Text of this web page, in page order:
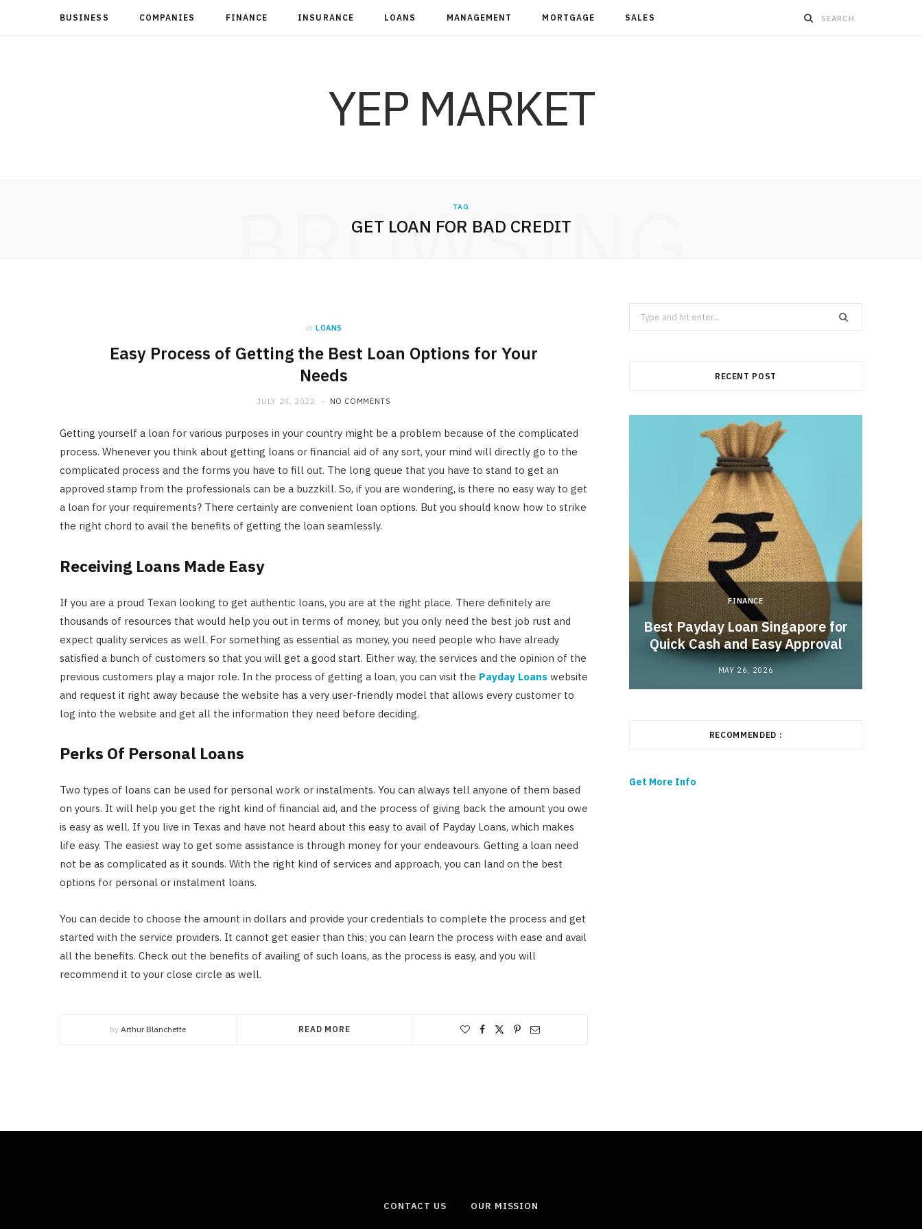
BUSINESS COMPANIES FINANCE INSURANCE LOANS MANAGEMENT MORTGAGE SALES
YEP MARKET
TAG
GET LOAN FOR BAD CREDIT
BROWSING
in LOANS
Easy Process of Getting the Best Loan Options for Your
Needs
JULY 24, 2022 NO COMMENTS
Getting yourself a loan for various purposes in your country might be a problem because of the complicated
process. Whenever you think about getting loans or financial aid of any sort, your mind will directly go to the
complicated process and the forms you have to fill out. The long queue that you have to stand to get an
approved stamp from the professionals can be a buzzkill. So, if you are wondering, is there no easy way to get
a loan for your requirements? There certainly are convenient loan options. But you should know how to strike
the right chord to avail the benefits of getting the loan seamlessly.
Receiving Loans Made Easy
If you are a proud Texan looking to get authentic loans, you are at the right place. There definitely are
thousands of resources that would help you out in terms of money, but you only need the best job rust and
expect quality services as well. For something as essential as money, you need people who have already
satisfied a bunch of customers so that you will get a good start. Either way, the services and the opinion of the
previous customers play a major role. In the process of getting a loan, you can visit the Payday Loans website
and request it right away because the website has a very user-friendly model that allows every customer to
log into the website and get all the information they need before deciding.
Perks Of Personal Loans
Two types of loans can be used for personal work or instalments. You can always tell anyone of them based
on yours. It will help you get the right kind of financial aid, and the process of giving back the amount you owe
is easy as well. If you live in Texas and have not heard about this easy to avail of Payday Loans, which makes
life easy. The easiest way to get some assistance is through money for your endeavours. Getting a loan need
not be as complicated as it sounds. With the right kind of services and approach, you can land on the best
options for personal or instalment loans.
You can decide to choose the amount in dollars and provide your credentials to complete the process and get
started with the service providers. It cannot get easier than this; you can learn the process with ease and avail
all the benefits. Check out the benefits of availing of such loans, as the process is easy, and you will
recommend it to your close circle as well.
by Arthur Blanchette READ MORE
Search
for:
RECENT POST
Licensed Money Lender
Singapore: Understanding the
Moneylenders Act
FINANCE
Best Payday Loan Singapore for
Quick Cash and Easy Approval
MAY 26, 2026
RECOMMENDED :
Get More Info
CONTACT US OUR MISSION